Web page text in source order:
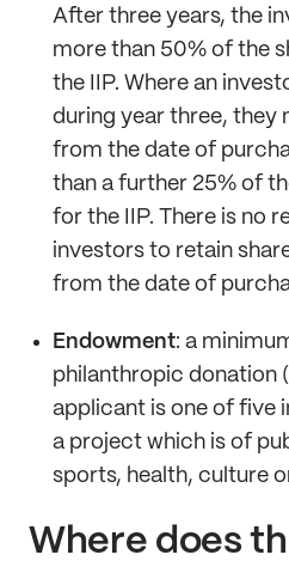
After three years, the
more than 50% of the
the IIP. Where an
during year three, they
from the date of
than a further 25% of
for the IIP. There is no
investors to retain
from the date of
Endowment: a
philanthropic
applicant is one of five
a project which is of
sports, health, culture
Where does